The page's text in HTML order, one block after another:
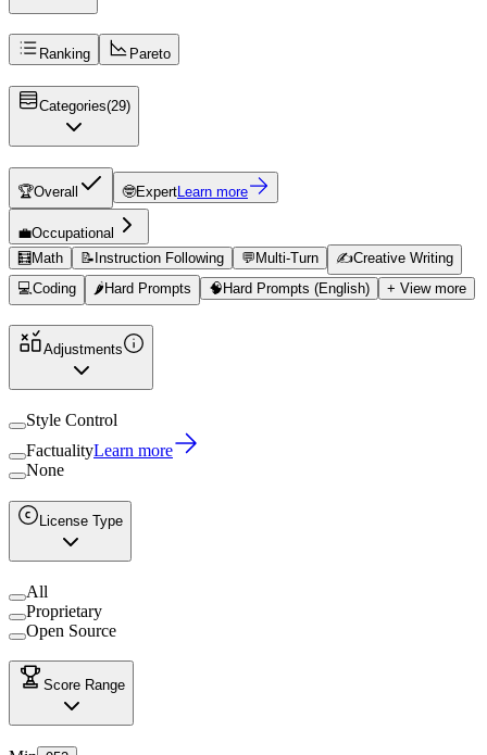
Ranking Pareto
Categories(29)
🏆Overall 🤓ExpertLearn more
💼Occupational
🧮Math 📝Instruction Following 💬Multi-Turn ✍️Creative Writing
💻 Coding 🌶️Hard Prompts 🧠Hard Prompts (English) + View more
Adjustments
Style Control
FactualityLearn more
None
License Type
All
Proprietary
Open Source
Score Range